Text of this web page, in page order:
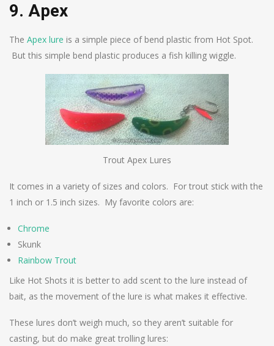
9. Apex
The Apex lure is a simple piece of bend plastic from Hot Spot.
But this simple bend plastic produces a fish killing wiggle.
Trout Apex Lures
It comes in a variety of sizes and colors. For trout stick with the
1 inch or 1.5 inch sizes. My favorite colors are:
Chrome
Skunk
Rainbow Trout
Like Hot Shots it is better to add scent to the lure instead of
bait, as the movement of the lure is what makes it effective.
These lures don’t weigh much, so they aren’t suitable for
casting, but do make great trolling lures: